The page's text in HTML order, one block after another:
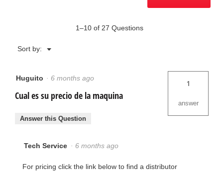
1–10 of 27 Questions
Sort by: ▼
Menu
Huguito · 6 months ago
Cual es su precio de la maquina
1
answer
Answer this Question
Tech Service · 6 months ago
For pricing click the link below to find a distributor